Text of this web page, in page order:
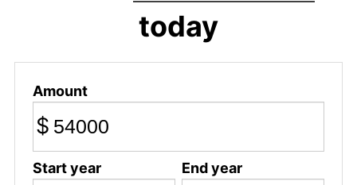
today
Amount
$
Start year End year